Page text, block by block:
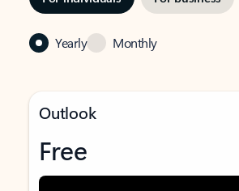
Yearly Monthly
Outlook
Free